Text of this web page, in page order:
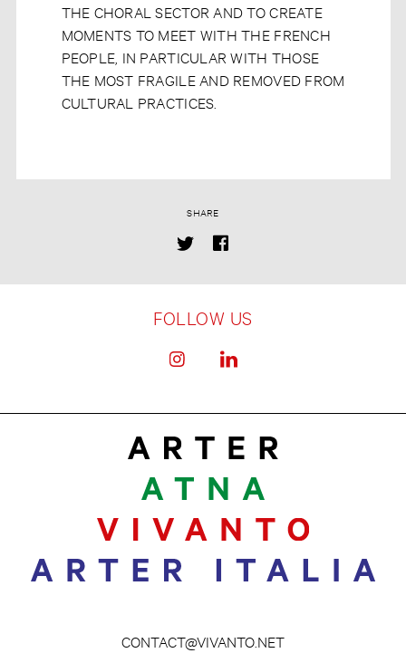
THE CHORAL SECTOR AND TO CREATE
MOMENTS TO MEET WITH THE FRENCH
PEOPLE, IN PARTICULAR WITH THOSE
THE MOST FRAGILE AND REMOVED FROM
CULTURAL PRACTICES.
SHARE
FOLLOW US
CONTACT@VIVANTO.NET